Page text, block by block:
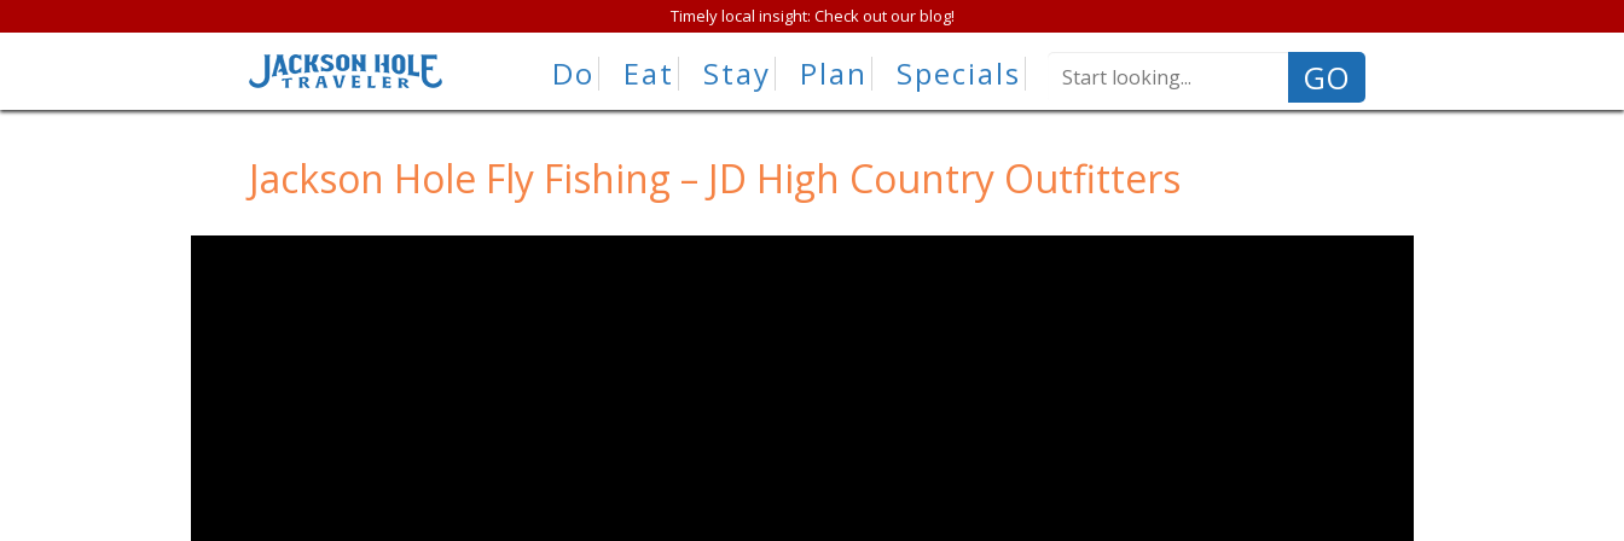
Timely local insight: Check out our blog!
GO
Do Eat Stay Plan Specials
Jackson Hole Fly Fishing – JD High Country Outfitters